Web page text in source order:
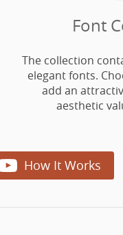
Font
The collection
elegant fonts.
add an
aesthetic
How It Works